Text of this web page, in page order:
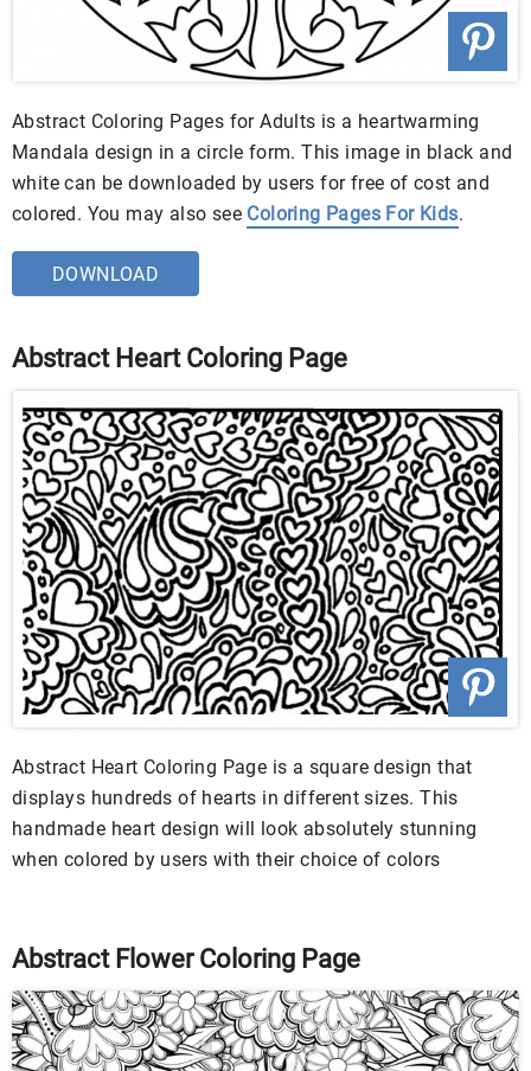
Abstract Coloring Pages for Adults is a heartwarming
Mandala design in a circle form. This image in black and
white can be downloaded by users for free of cost and
colored. You may also see Coloring Pages For Kids.
DOWNLOAD
Abstract Heart Coloring Page
Abstract Heart Coloring Page is a square design that
displays hundreds of hearts in different sizes. This
handmade heart design will look absolutely stunning
when colored by users with their choice of colors
Abstract Flower Coloring Page